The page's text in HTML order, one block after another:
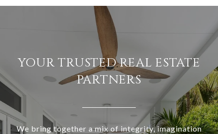
YOUR TRUSTED REAL ESTATE
PARTNERS
We bring together a mix of integrity, imagination